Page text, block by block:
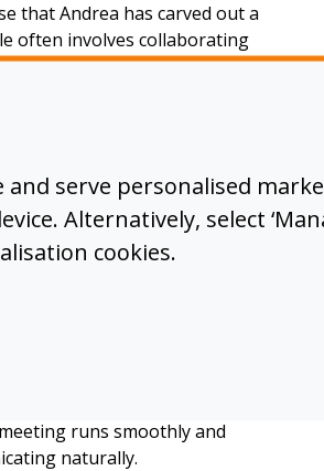
that Andrea has carved out a
often involves collaborating
sound possible, ensuring
event experiences.
certification, an intensive
AI-enabled technology that
runs smoothly and
naturally.
serve personalised
Alternatively, select
cookies.